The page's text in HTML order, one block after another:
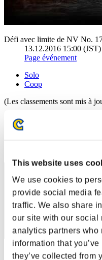
This website uses
We use cookies to
provide social media
traffic. We also share
our site with our social
analytics partners who
information that
they’ve collected from
Défi avec limite de NV No.
13.12.2016 15:00
Page événement
Solo
Coop
(Les classements sont mis à
Classements
Rang
Score: -